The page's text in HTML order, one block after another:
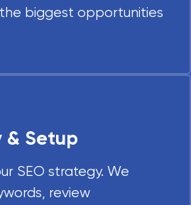
biggest opportunities
& Setup
SEO strategy. We
review